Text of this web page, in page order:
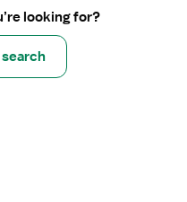
looking for?